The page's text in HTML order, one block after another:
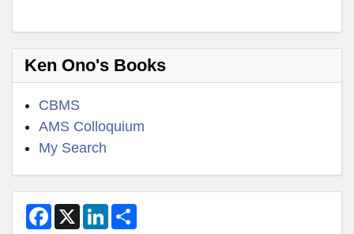
Ken Ono's Books
CBMS
AMS Colloquium
My Search
F
a
X
L